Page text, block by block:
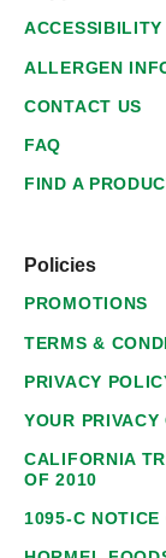
ACCESSIBILITY
ALLERGEN
CONTACT US
FAQ
FIND A
Policies
PROMOTIONS
TERMS &
PRIVACY
YOUR PRIVACY
CALIFORNIA
OF 2010
1095-C